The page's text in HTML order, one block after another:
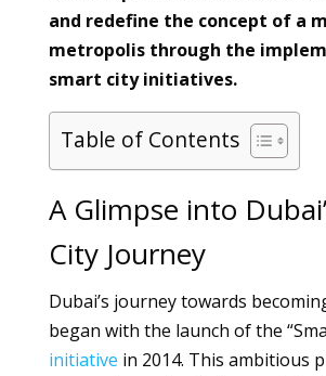
and redefine the concept of a
metropolis through the
smart city initiatives.
Table of Contents
A Glimpse into
City Journey
Dubai’s journey towards
began with the launch of the
initiative in 2014. This ambitious